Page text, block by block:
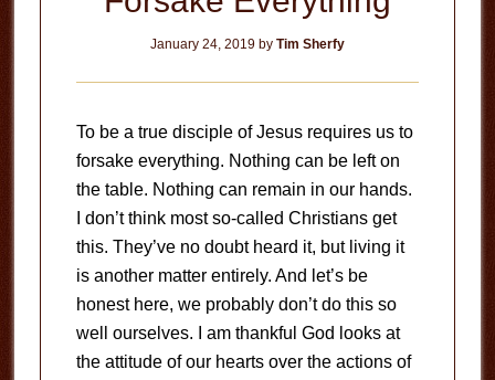
January 24, 2019by Tim Sherfy
To be a true disciple of Jesus requires us to
forsake everything. Nothing can be left on
the table. Nothing can remain in our hands.
I don’t think most so-called Christians get
this. They’ve no doubt heard it, but living it
is another matter entirely. And let’s be
honest here, we probably don’t do this so
well ourselves. I am thankful God looks at
the attitude of our hearts over the actions of